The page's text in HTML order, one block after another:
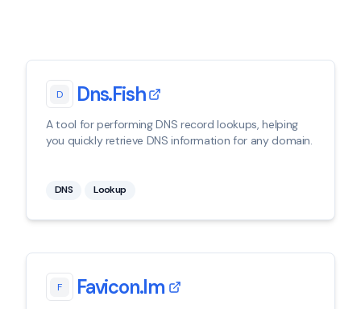
D Dns.fish
A tool for performing DNS record lookups, helping
you quickly retrieve DNS information for any domain.
DNS Lookup
F Favicon.im